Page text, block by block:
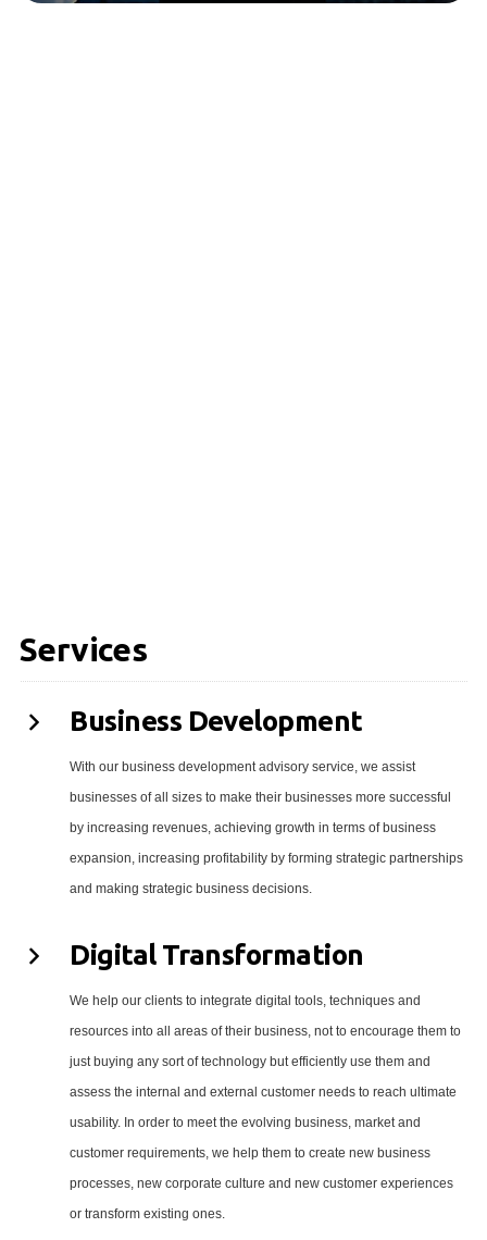
Services
Business Development
With our business development advisory service, we assist
businesses of all sizes to make their businesses more successful
by increasing revenues, achieving growth in terms of business
expansion, increasing profitability by forming strategic partnerships
and making strategic business decisions.
Digital Transformation
We help our clients to integrate digital tools, techniques and
resources into all areas of their business, not to encourage them to
just buying any sort of technology but efficiently use them and
assess the internal and external customer needs to reach ultimate
usability. In order to meet the evolving business, market and
customer requirements, we help them to create new business
processes, new corporate culture and new customer experiences
or transform existing ones.